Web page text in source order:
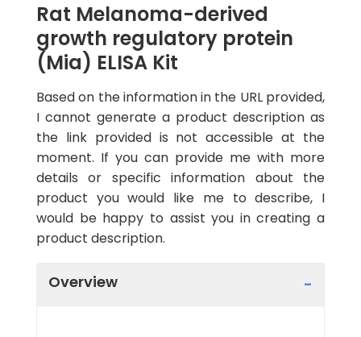
Rat Melanoma-derived
growth regulatory protein
(Mia) ELISA Kit
Based on the information in the URL provided,
I cannot generate a product description as
the link provided is not accessible at the
moment. If you can provide me with more
details or specific information about the
product you would like me to describe, I
would be happy to assist you in creating a
product description.
Overview